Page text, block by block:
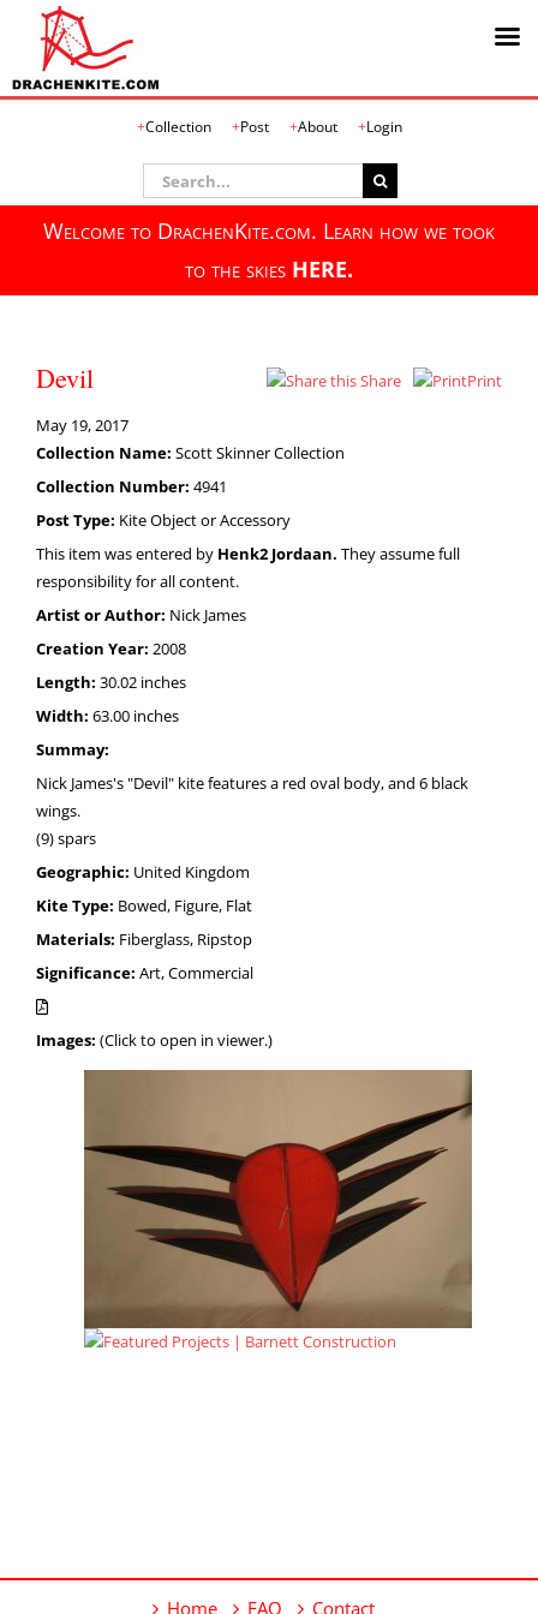
Collection Post About Login
Search
for:
Welcome to DrachenKite.com. Learn how we took
to the skies HERE.
Devil Share Print
May 19, 2017
Collection Name: Scott Skinner Collection
Collection Number: 4941
Post Type: Kite Object or Accessory
This item was entered by Henk2 Jordaan. They assume full
responsibility for all content.
Artist or Author: Nick James
Creation Year: 2008
Length: 30.02 inches
Width: 63.00 inches
Summay:
Nick James's "Devil" kite features a red oval body, and 6 black
wings.
(9) spars
Geographic: United Kingdom
Kite Type: Bowed, Figure, Flat
Materials: Fiberglass, Ripstop
Significance: Art, Commercial
Images: (Click to open in viewer.)
Home FAQ Contact